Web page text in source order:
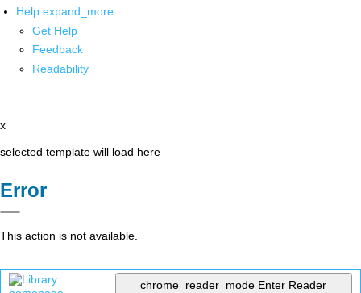
Help expand_more
Get Help
Feedback
Readability
x
selected template will load here
Error
This action is not available.
chrome_reader_mode Enter Reader